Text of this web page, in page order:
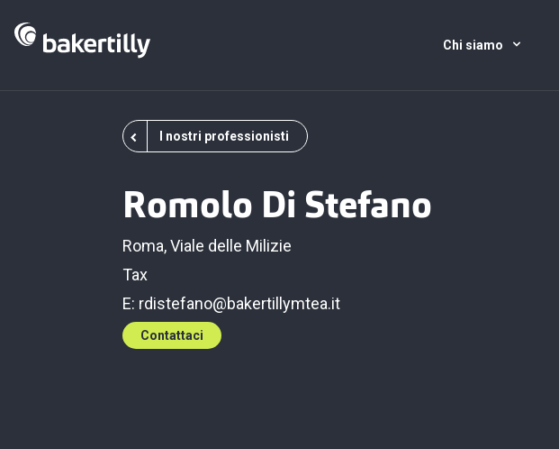
Chi siamo
I nostri professionisti
Romolo Di Stefano
Roma, Viale delle Milizie
Tax
E: rdistefano@bakertillymtea.it
Contattaci